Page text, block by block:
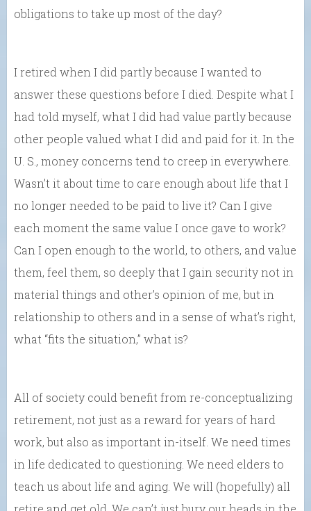
obligations to take up most of the day?
I retired when I did partly because I wanted to
answer these questions before I died. Despite what I
had told myself, what I did had value partly because
other people valued what I did and paid for it. In the
U. S., money concerns tend to creep in everywhere.
Wasn’t it about time to care enough about life that I
no longer needed to be paid to live it? Can I give
each moment the same value I once gave to work?
Can I open enough to the world, to others, and value
them, feel them, so deeply that I gain security not in
material things and other’s opinion of me, but in
relationship to others and in a sense of what’s right,
what “fits the situation,” what is?
All of society could benefit from re-conceptualizing
retirement, not just as a reward for years of hard
work, but also as important in-itself. We need times
in life dedicated to questioning. We need elders to
teach us about life and aging. We will (hopefully) all